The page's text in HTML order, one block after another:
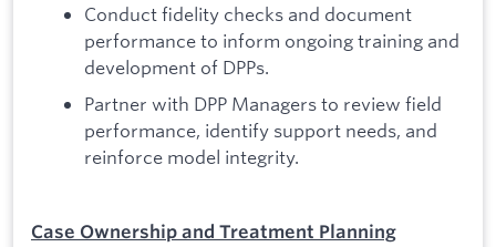
Conduct fidelity checks and document
performance to inform ongoing training and
development of DPPs.
Partner with DPP Managers to review field
performance, identify support needs, and
reinforce model integrity.
Case Ownership and Treatment Planning